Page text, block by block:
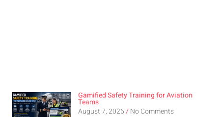
Gamified Safety Training for Aviation
Teams
August 7, 2026
No Comments